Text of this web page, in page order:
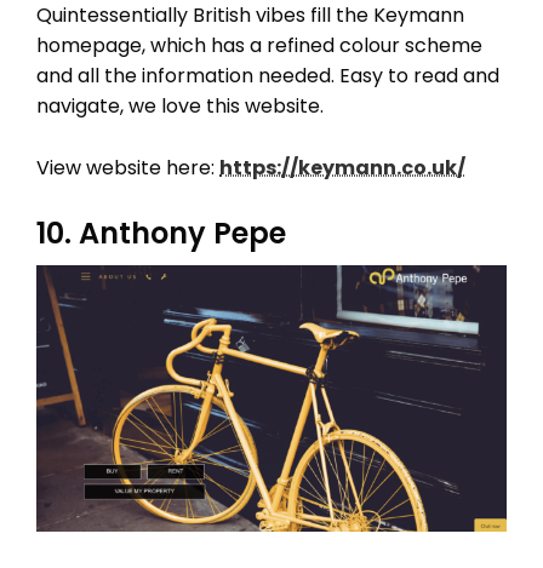
Quintessentially British vibes fill the Keymann
homepage, which has a refined colour scheme
and all the information needed. Easy to read and
navigate, we love this website.
View website here: https://keymann.co.uk/
10. Anthony Pepe